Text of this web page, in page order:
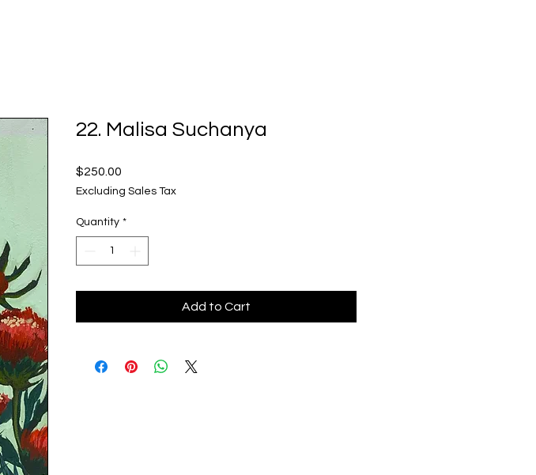
22. Malisa Suchanya
$250.00
Excluding Sales Tax
Quantity *
Add to Cart